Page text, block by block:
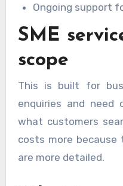
Ongoing support
SME
scope
This is built for
enquiries and need
what customers
costs more
are more detailed.